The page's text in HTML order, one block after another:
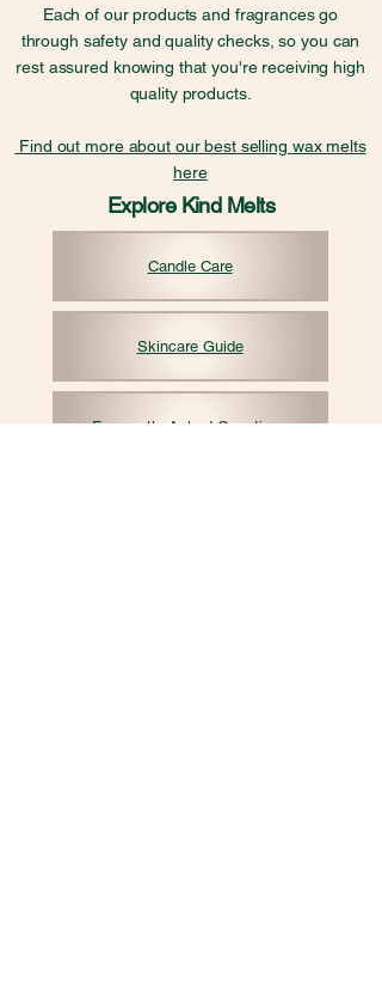
Each of our products and fragrances go
through safety and quality checks, so you can
rest assured knowing that you're receiving high
quality products.
Find out more about our best selling wax melts
here
Explore Kind Melts
Candle Care
Skincare Guide
Frequently Asked Questions